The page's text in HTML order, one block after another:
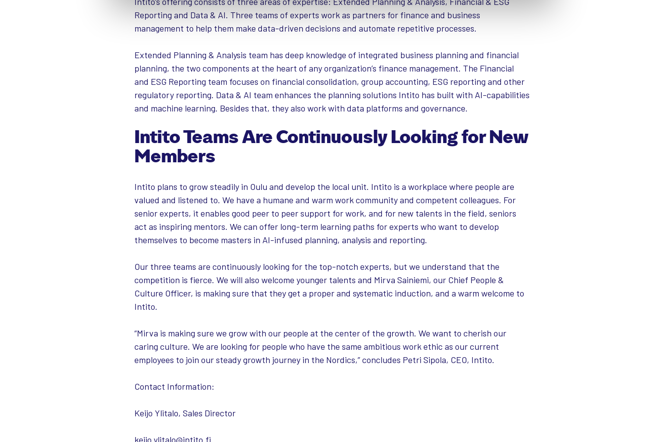
Reporting and Data & AI. Three teams of experts work as partners for finance and business
management to help them make data-driven decisions and automate repetitive processes.
Extended Planning & Analysis team has deep knowledge of integrated business planning and financial
planning, the two components at the heart of any organization’s finance management. The Financial
and ESG Reporting team focuses on financial consolidation, group accounting, ESG reporting and other
regulatory reporting. Data & AI team enhances the planning solutions Intito has built with AI-capabilities
and machine learning. Besides that, they also work with data platforms and governance.
Intito Teams Are Continuously Looking for New
Members
Intito plans to grow steadily in Oulu and develop the local unit. Intito is a workplace where people are
valued and listened to. We have a humane and warm work community and competent colleagues. For
senior experts, it enables good peer to peer support for work, and for new talents in the field, seniors
act as inspiring mentors. We can offer long-term learning paths for experts who want to develop
themselves to become masters in AI-infused planning, analysis and reporting.
Our three teams are continuously looking for the top-notch experts, but we understand that the
competition is fierce. We will also welcome younger talents and Mirva Sainiemi, our Chief People &
Culture Officer, is making sure that they get a proper and systematic induction, and a warm welcome to
Intito.
“Mirva is making sure we grow with our people at the center of the growth. We want to cherish our
caring culture. We are looking for people who have the same ambitious work ethic as our current
employees to join our steady growth journey in the Nordics,” concludes Petri Sipola, CEO, Intito.
Contact Information:
Keijo Ylitalo, Sales Director​
keijo.ylitalo@intito.fi